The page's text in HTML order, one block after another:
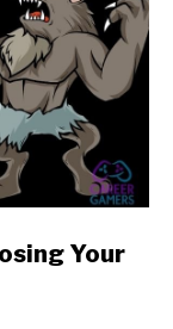
Your